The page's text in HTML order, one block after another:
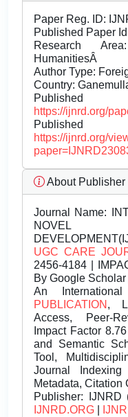
Paper Reg. ID:
Published Paper
Research
HumanitiesÂ
Author Type:
Country:
https://ijnrd.org/
https://ijnrd.org/
About Publisher
Journal Name:
NOVEL
UGC CARE
2456-4184 |
By Google
An
PUBLICATION ,
Access, Peer-
Impact Factor
and Semantic
Tool,
Journal
Metadata, Citation
Publisher: IJNRD
IJNRD.ORG